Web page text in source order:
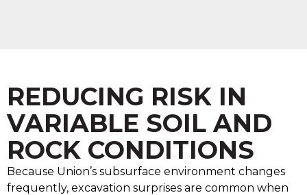
REDUCING RISK IN
VARIABLE SOIL AND
ROCK CONDITIONS
Because Union’s subsurface environment changes
frequently, excavation surprises are common when